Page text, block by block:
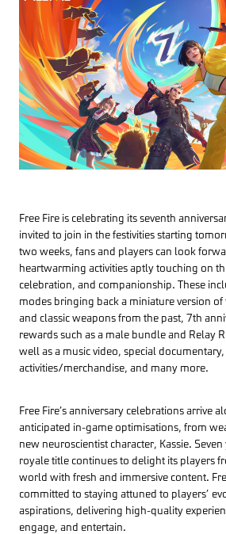
Free Fire is celebrating its seventh
invited to join in the festivities starting
two weeks, fans and players can look
heartwarming activities aptly touching on
celebration, and companionship. These
modes bringing back a miniature version
and classic weapons from the past, 7th
rewards such as a male bundle and Relay
well as a music video, special
activities/merchandise, and many more.
Free Fire’s anniversary celebrations arrive
anticipated in-game optimisations, from
new neuroscientist character, Kassie.
royale title continues to delight its players
world with fresh and immersive content.
committed to staying attuned to players’
aspirations, delivering high-quality
engage, and entertain.